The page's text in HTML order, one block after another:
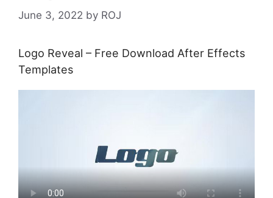
June 3, 2022 by ROJ
Logo Reveal – Free Download After Effects
Templates